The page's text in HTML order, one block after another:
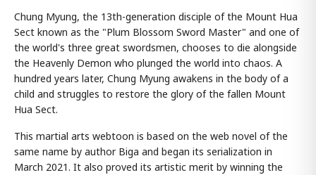
Chung Myung, the 13th-generation disciple of the Mount Hua
Sect known as the "Plum Blossom Sword Master" and one of
the world's three great swordsmen, chooses to die alongside
the Heavenly Demon who plunged the world into chaos. A
hundred years later, Chung Myung awakens in the body of a
child and struggles to restore the glory of the fallen Mount
Hua Sect.
This martial arts webtoon is based on the web novel of the
same name by author Biga and began its serialization in
March 2021. It also proved its artistic merit by winning the